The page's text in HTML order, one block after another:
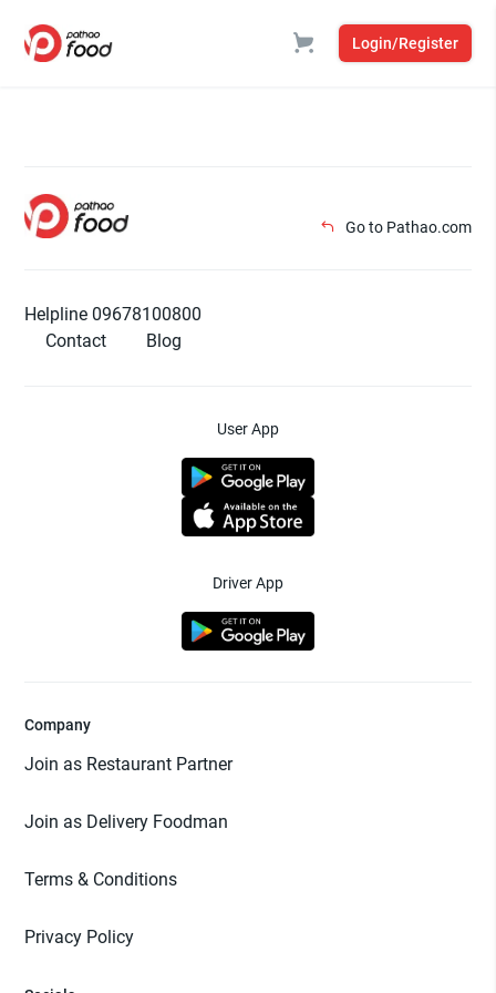
Login/Register
Go to Pathao.com
Helpline 09678100800
Contact
Blog
User App
Driver App
Company
Join as Restaurant Partner
Join as Delivery Foodman
Terms & Conditions
Privacy Policy